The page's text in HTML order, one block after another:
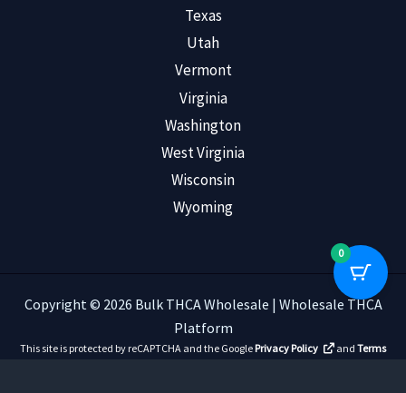
Texas
Utah
Vermont
Virginia
Washington
West Virginia
Wisconsin
Wyoming
Copyright © 2026 Bulk THCA Wholesale | Wholesale THCA
Platform
This site is protected by reCAPTCHA and the Google Privacy Policy and Terms
0